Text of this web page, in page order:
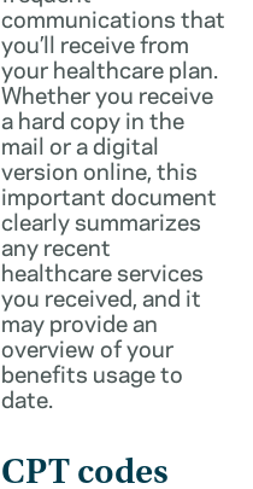
communications that
you’ll receive from
your healthcare plan.
Whether you receive
a hard copy in the
mail or a digital
version online, this
important document
clearly summarizes
any recent
healthcare services
you received, and it
may provide an
overview of your
benefits usage to
date.
CPT codes